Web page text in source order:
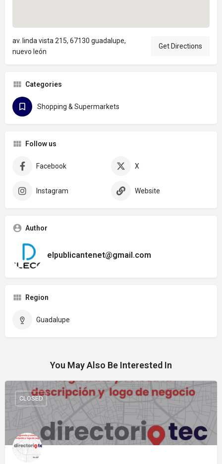
av. linda vista 215, 67130 guadalupe,
nuevo león
Get Directions
Categories
Shopping & Supermarkets
Follow us
Facebook X
Instagram Website
Author
elpublicantenet@gmail.com
Region
Guadalupe
You May Also Be Interested In
CLOSED